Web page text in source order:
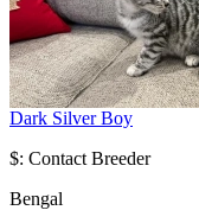
Dark Silver Boy
$: Contact Breeder
Bengal